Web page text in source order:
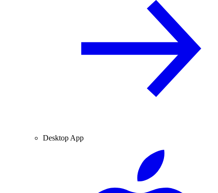
Desktop App